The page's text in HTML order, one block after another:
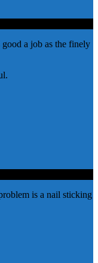
good a job as the finely
is a nail sticking